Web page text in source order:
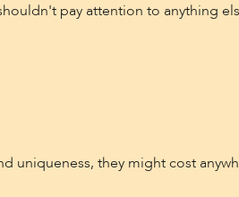
pay attention to anything
they might cost